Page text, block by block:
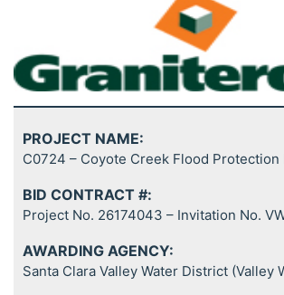
PROJECT NAME:
C0724 – Coyote Creek Flood Protection
BID CONTRACT #:
Project No. 26174043 – Invitation No.
AWARDING AGENCY:
Santa Clara Valley Water District (Valley